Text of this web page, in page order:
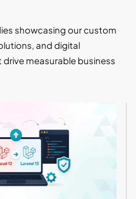
showcasing our custom
and digital
measurable business